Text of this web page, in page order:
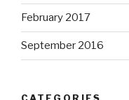
February 2017
September 2016
CATEGORIES